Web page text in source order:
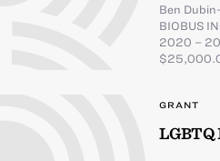
Ben
BIOBUS
2020 –
GRANT